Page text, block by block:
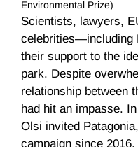
Environmental Prize)
Scientists, lawyers,
celebrities—including
their support to the
park. Despite
relationship between
had hit an impasse.
Olsi invited
campaign since